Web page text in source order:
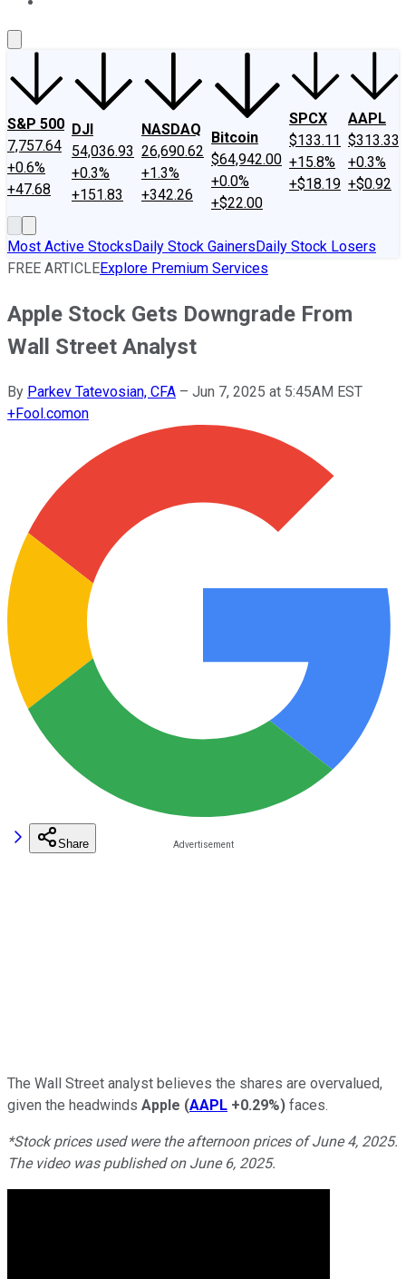
S&P 500
7,757.64
+0.6%
+47.68
DJI
54,036.93
+0.3%
+151.83
NASDAQ
26,690.62
+1.3%
+342.26
Bitcoin
$64,942.00
+0.0%
+$22.00
SPCX
$133.11
+15.8%
+$18.19
AAPL
$313.33
+0.3%
+$0.92
Most Active StocksDaily Stock GainersDaily Stock Losers
FREE ARTICLEExplore Premium Services
Apple Stock Gets Downgrade From
Wall Street Analyst
By Parkev Tatevosian, CFA – Jun 7, 2025 at 5:45AM EST
+Fool.comon
Share
The Wall Street analyst believes the shares are overvalued,
given the headwinds Apple (AAPL +0.29%) faces.
*Stock prices used were the afternoon prices of June 4, 2025.
The video was published on June 6, 2025.